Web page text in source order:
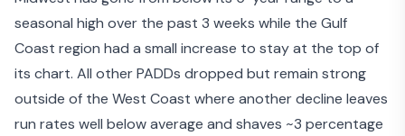
seasonal high over the past 3 weeks while the Gulf
Coast region had a small increase to stay at the top of
its chart. All other PADDs dropped but remain strong
outside of the West Coast where another decline leaves
run rates well below average and shaves ~3 percentage